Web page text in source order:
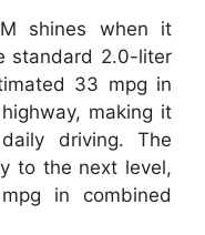
shines when it
standard 2.0-liter
33 mpg in
making it
driving. The
to the next level,
in combined